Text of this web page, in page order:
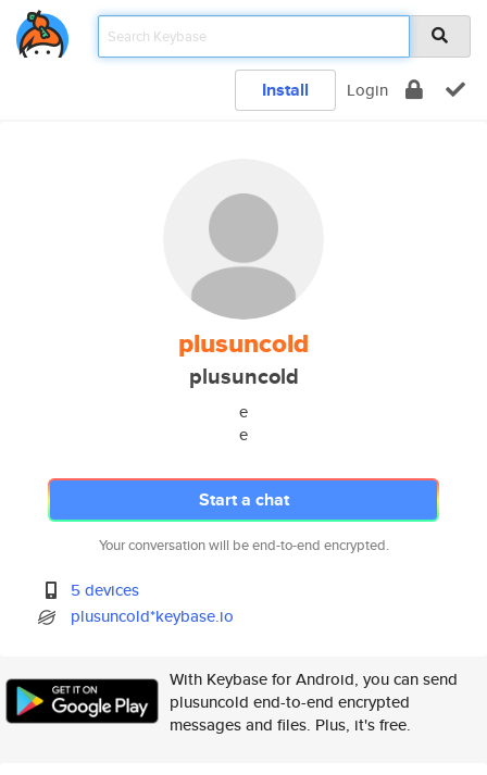
Install Login
plusuncold
plusuncold
e
e
Start a chat
Your conversation will be end-to-end encrypted.
5 devices
plusuncold*keybase.io
With Keybase for Android, you can send
plusuncold end-to-end encrypted
messages and files. Plus, it's free.